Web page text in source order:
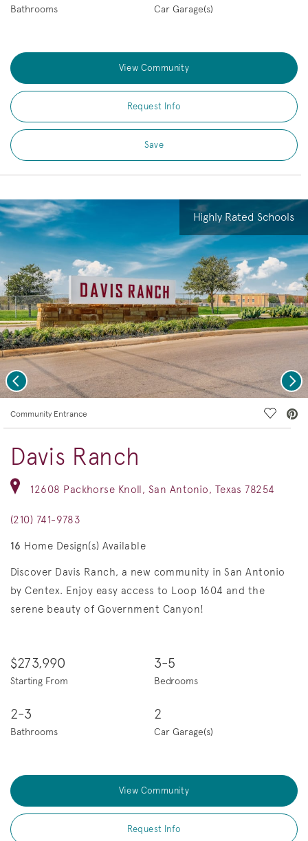
Bathrooms Car Garage(s)
View Community
Request Info
Save
Highly Rated Schools
Community Entrance Save
Previous
Davis Ranch
12608 Packhorse Knoll, San Antonio, Texas 78254
(210) 741-9783
16 Home Design(s) Available
Discover Davis Ranch, a new community in San Antonio
by Centex. Enjoy easy access to Loop 1604 and the
serene beauty of Government Canyon!
$273,990
Starting From
3-5
Bedrooms
2-3
Bathrooms
2
Car Garage(s)
View Community
Request Info